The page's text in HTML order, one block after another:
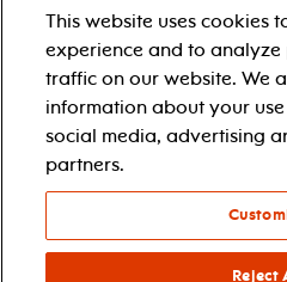
classes for students
schooltime performances
in-school residencies
professional development
teacher resources
contact education
This website uses cookies
experience and to
traffic on our website. We
information about your
social media, advertising
partners.
Reject